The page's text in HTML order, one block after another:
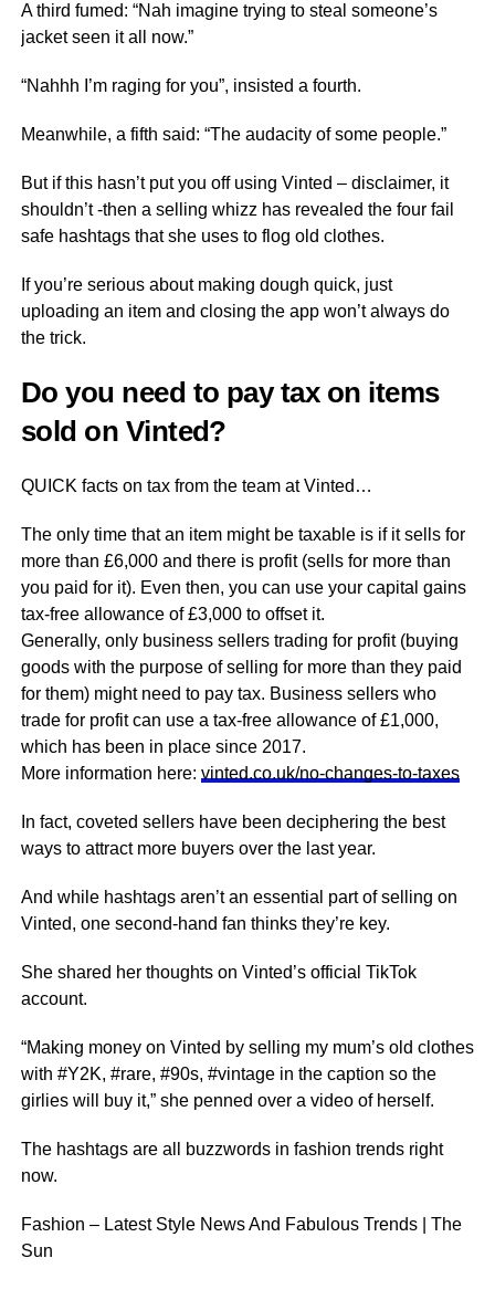
A third fumed: “Nah imagine trying to steal someone’s
jacket seen it all now.”
“Nahhh I’m raging for you”, insisted a fourth.
Meanwhile, a fifth said: “The audacity of some people.”
But if this hasn’t put you off using Vinted – disclaimer, it
shouldn’t -then a selling whizz has revealed the four fail
safe hashtags that she uses to flog old clothes.
If you’re serious about making dough quick, just
uploading an item and closing the app won’t always do
the trick.
Do you need to pay tax on items
sold on Vinted?
QUICK facts on tax from the team at Vinted…
The only time that an item might be taxable is if it sells for
more than £6,000 and there is profit (sells for more than
you paid for it). Even then, you can use your capital gains
tax-free allowance of £3,000 to offset it.
Generally, only business sellers trading for profit (buying
goods with the purpose of selling for more than they paid
for them) might need to pay tax. Business sellers who
trade for profit can use a tax-free allowance of £1,000,
which has been in place since 2017.
More information here: vinted.co.uk/no-changes-to-taxes
In fact, coveted sellers have been deciphering the best
ways to attract more buyers over the last year.
And while hashtags aren’t an essential part of selling on
Vinted, one second-hand fan thinks they’re key.
She shared her thoughts on Vinted’s official TikTok
account.
“Making money on Vinted by selling my mum’s old clothes
with #Y2K, #rare, #90s, #vintage in the caption so the
girlies will buy it,” she penned over a video of herself.
The hashtags are all buzzwords in fashion trends right
now.
Fashion – Latest Style News And Fabulous Trends | The
Sun